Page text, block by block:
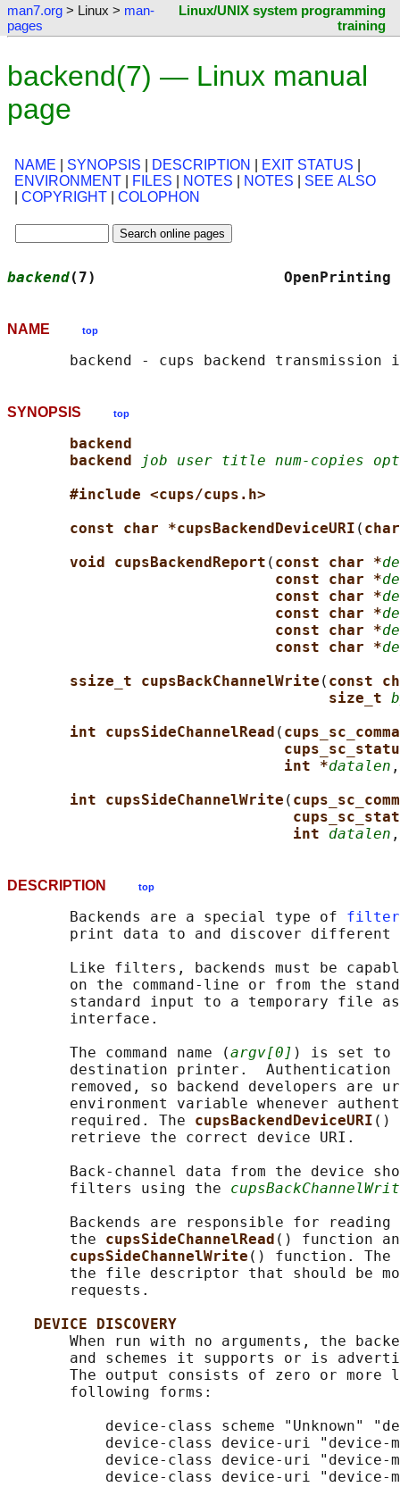
man7.org > Linux > man-
pages
Linux/UNIX system programming
training
backend(7) — Linux manual
page
NAME SYNOPSIS DESCRIPTION EXIT STATUS
ENVIRONMENT
FILES NOTES NOTES
SEE ALSO
COPYRIGHT COLOPHON
backend(7)
NAME top
SYNOPSIS top
backend
backend
job user title num-copies
#include <cups/cups.h>
const char *cupsBackendDeviceURI (
void cupsBackendReport ( const char *
const char *
const char *
const char *
const char *
const char *
ssize_t cupsBackChannelWrite ( const
size_t
int cupsSideChannelRead (
int *datalen
int cupsSideChannelWrite (
int datalen
DESCRIPTION top
       Backends are a special type of
print data to and discover different
Like filters, backends must be
on the command-line or from the
standard input to a temporary file
       interface.
       The command name (
argv[0] ) is set to
destination printer.
removed, so backend developers are
environment variable whenever
       required. The
cupsBackendDeviceURI ()
       retrieve the correct device URI.
Back-channel data from the device
       filters using the
Backends are responsible for reading
       the
cupsSideChannelRead () function
cupsSideChannelWrite () function. The
the file descriptor that should be
       requests.
DEVICE DISCOVERY
When run with no arguments, the
and schemes it supports or is
The output consists of zero or more
       following forms:
device-class scheme "Unknown"
device-class device-uri
device-class device-uri
device-class device-uri